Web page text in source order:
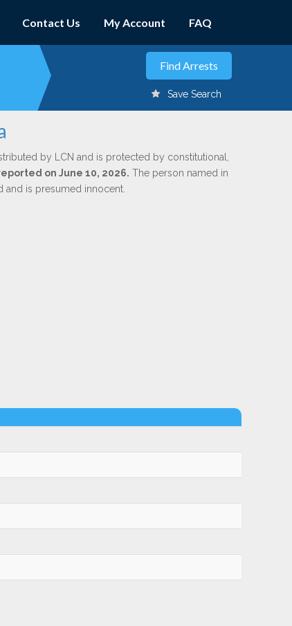
Contact Us My Account FAQ
Save Search
by LCN and is protected by constitutional,
on June 10, 2026. The person named in
is presumed innocent.